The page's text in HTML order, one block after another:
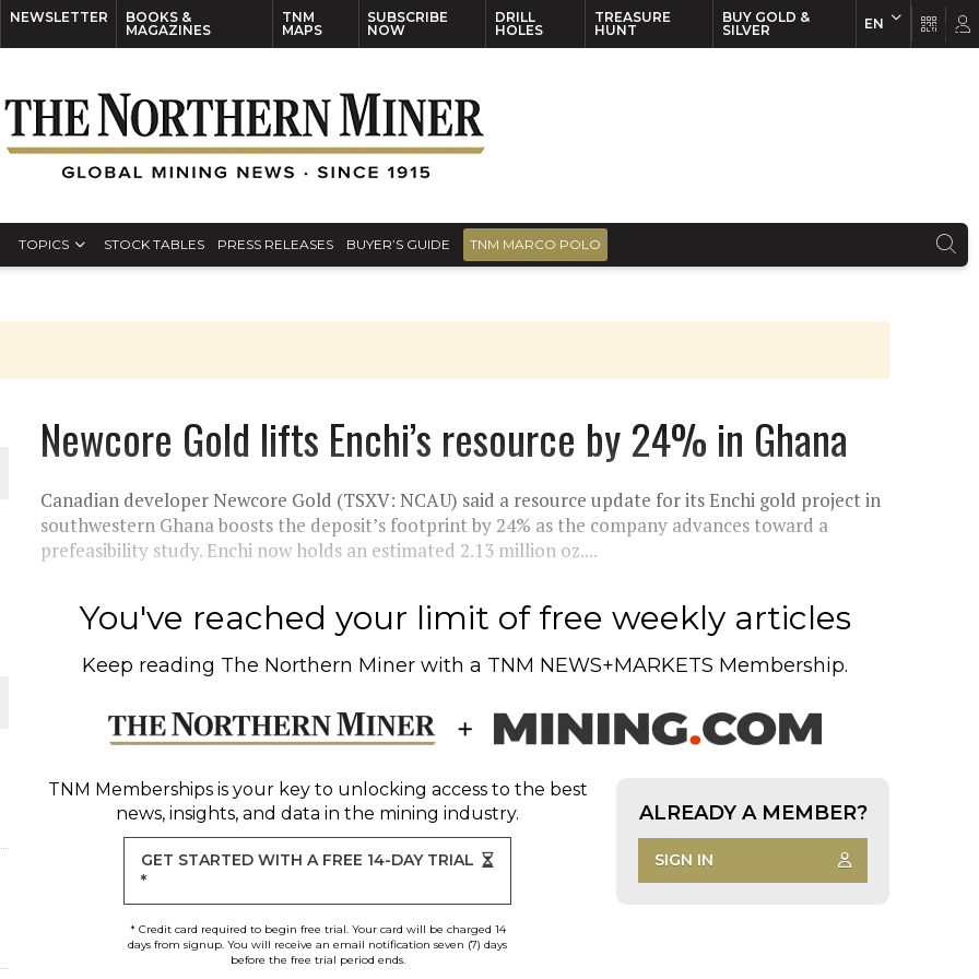
NEWSLETTER
BOOKS &
MAGAZINES
TNM
MAPS
SUBSCRIBE
NOW
DRILL
HOLES
TREASURE
HUNT
BUY GOLD &
SILVER
EN
TOPICS STOCK TABLES PRESS RELEASES BUYER’S GUIDE TNM MARCO POLO
WORLD
Newcore Gold lifts Enchi’s resource by 24% in Ghana
Canadian developer Newcore Gold (TSXV: NCAU) said a resource update for its Enchi gold project in
southwestern Ghana boosts the deposit’s footprint by 24% as the company advances toward a
prefeasibility study. Enchi now holds an estimated 2.13 million oz....
You've reached your limit of free weekly articles
Keep reading The Northern Miner with a TNM NEWS+MARKETS Membership.
TNM Membershipsis your key to unlocking access to the best
news, insights, and data in the mining industry.
GET STARTED WITH A FREE 14-DAY TRIAL
*
* Credit card required to begin free trial. Your card will be charged 14
days from signup. You will receive an email notification seven (7) days
before the free trial period ends.
ALREADY A MEMBER?
SIGN IN
EN FR